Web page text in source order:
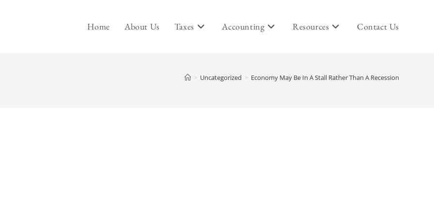
Home About Us Taxes Accounting Resources Contact Us
> Uncategorized > Economy May Be In A Stall Rather Than A Recession